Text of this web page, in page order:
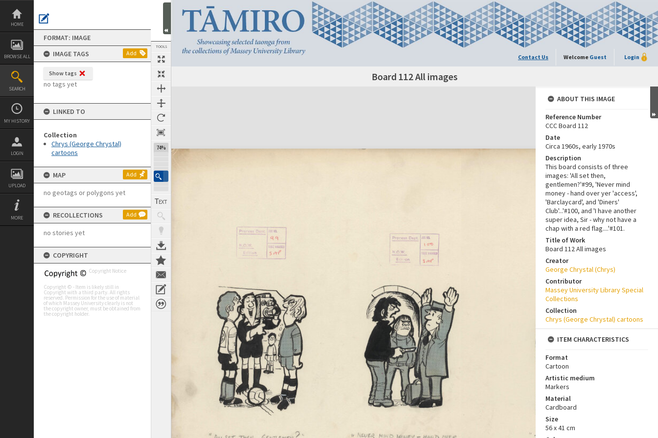
Skip
content
HOME
BROWSE ALL
SEARCH
MY HISTORY
LOGIN
UPLOAD
MORE
FORMAT: IMAGE
IMAGE TAGS
Add
Show tags
no tags yet
LINKED TO
Collection
Chrys (George Chrystal)
cartoons
MAP Add
no geotags or polygons yet
RECOLLECTIONS Add
no stories yet
COPYRIGHT
Copyright Notice
Copyright © - Item is likely still in
Copyright with a third party. All rights
reserved. Permission for the use of material
of which Massey University clearly is not
the copyright owner, must be obtained from
the copyright holder.
TOOLS
74%
Contact Us Welcome Guest Login
Board 112 All images
Expand/collapse
ABOUT THIS IMAGE
Reference Number
CCC Board 112
Date
Circa 1960s, early 1970s
Description
This board consists of three
images: 'All set then,
gentlemen?'#99, 'Never mind
money - hand over yer 'access',
'Barclaycard', and 'Diners'
Club'...'#100, and 'I have another
super idea, Sir - why not have a
chap with a red flag....'#101.
Title of Work
Board 112 All images
Creator
George Chrystal (Chrys)
Contributor
Massey University Library Special
Collections
Collection
Chrys (George Chrystal) cartoons
ITEM CHARACTERISTICS
Format
Cartoon
Artistic medium
Markers
Material
Cardboard
Size
56 x 41 cm